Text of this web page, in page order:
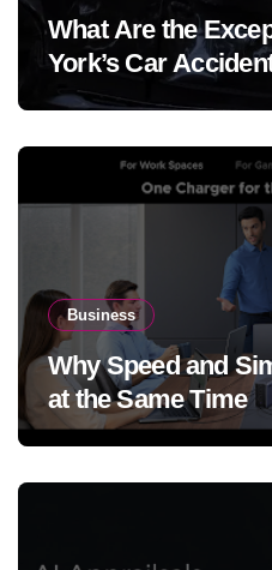
What Are the
York’s Car
Limitations?
Business
Why Speed and
at the Same Time